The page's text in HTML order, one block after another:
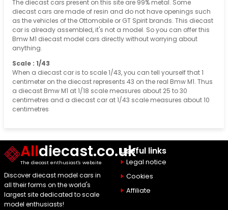
The diecast cars present on this site are 99% metal. Some
diecast cars are made of resin and do not have openings such
as the vehicles of the Ottomobile or GT Spirit brands. This diecast
car is already assembled, it's not a model. So you can offer this
Bmw M1 diecast model cars directly without worrying about
anything.
Scale : 1/43
When a diecast car is to scale 1/43, you can tell yourself that 1
centimeter on the diecast represents 43 on the real Bmw M1. Thus
a diecast Bmw M1 at 1/18 scale measures about 25 to 30
centimetres and a diecast car at 1/43 scale measures about 10
centimetres
Alldiecast.co.uk
The diecast enthusiast's website
Discover diecast model cars in
all their forms on the world's
largest site dedicated to scale
model enthusiasts!
Useful links
Legal notice
Cookies
Affiliate